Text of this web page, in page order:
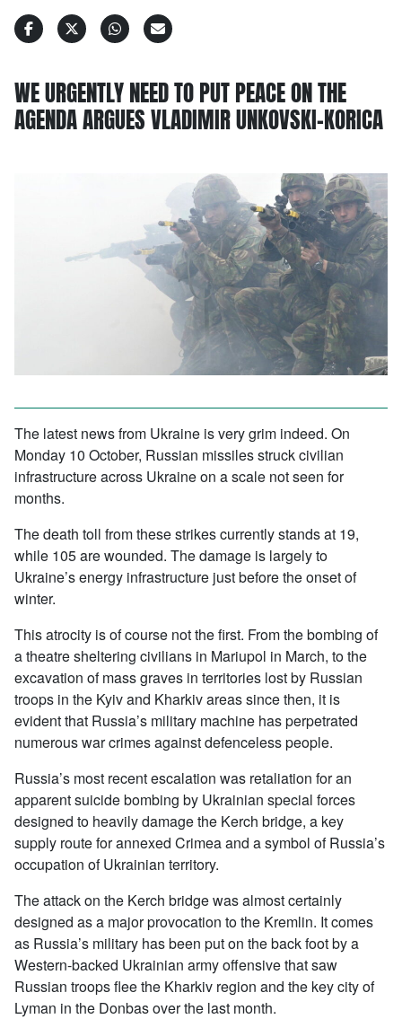
WE URGENTLY NEED TO PUT PEACE ON THE
AGENDA ARGUES VLADIMIR UNKOVSKI-KORICA
The latest news from Ukraine is very grim indeed. On
Monday 10 October, Russian missiles struck civilian
infrastructure across Ukraine on a scale not seen for
months.
The death toll from these strikes currently stands at 19,
while 105 are wounded. The damage is largely to
Ukraine’s energy infrastructure just before the onset of
winter.
This atrocity is of course not the first. From the bombing of
a theatre sheltering civilians in Mariupol in March, to the
excavation of mass graves in territories lost by Russian
troops in the Kyiv and Kharkiv areas since then, it is
evident that Russia’s military machine has perpetrated
numerous war crimes against defenceless people.
Russia’s most recent escalation was retaliation for an
apparent suicide bombing by Ukrainian special forces
designed to heavily damage the Kerch bridge, a key
supply route for annexed Crimea and a symbol of Russia’s
occupation of Ukrainian territory.
The attack on the Kerch bridge was almost certainly
designed as a major provocation to the Kremlin. It comes
as Russia’s military has been put on the back foot by a
Western-backed Ukrainian army offensive that saw
Russian troops flee the Kharkiv region and the key city of
Lyman in the Donbas over the last month.